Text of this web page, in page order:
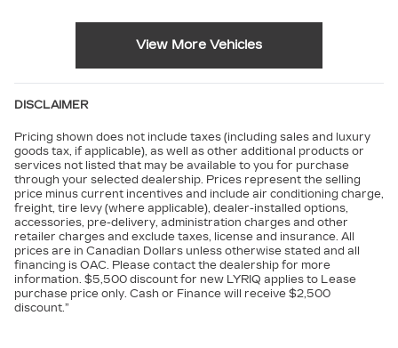
View More Vehicles
DISCLAIMER
Pricing shown does not include taxes (including sales and luxury
goods tax, if applicable), as well as other additional products or
services not listed that may be available to you for purchase
through your selected dealership. Prices represent the selling
price minus current incentives and include air conditioning charge,
freight, tire levy (where applicable), dealer-installed options,
accessories, pre-delivery, administration charges and other
retailer charges and exclude taxes, license and insurance. All
prices are in Canadian Dollars unless otherwise stated and all
financing is OAC. Please contact the dealership for more
information. $5,500 discount for new LYRIQ applies to Lease
purchase price only. Cash or Finance will receive $2,500
discount.”